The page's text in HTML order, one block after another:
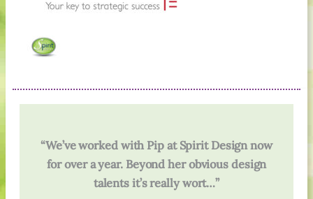
“We’ve worked with Pip at Spirit Design now
for over a year. Beyond her obvious design
talents it’s really wort…”